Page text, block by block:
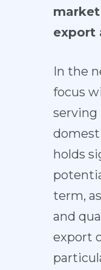
export
In the
focus
holds
term,
and
export